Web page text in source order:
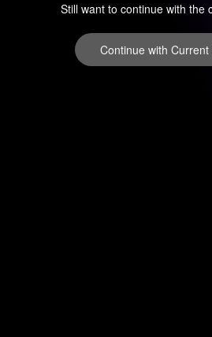
Still want to continue with the
Continue with